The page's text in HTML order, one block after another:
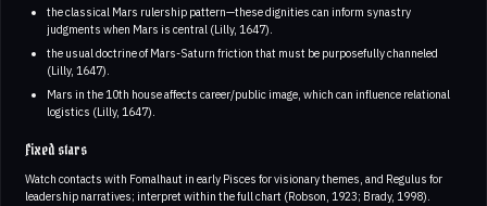
the classical Mars rulership pattern—these dignities can inform synastry
judgments when Mars is central (Lilly, 1647).
the usual doctrine of Mars-Saturn friction that must be purposefully channeled
(Lilly, 1647).
Mars in the 10th house affects career/public image, which can influence relational
logistics (Lilly, 1647).
Fixed stars
Watch contacts with Fomalhaut in early Pisces for visionary themes, and Regulus for
leadership narratives; interpret within the full chart (Robson, 1923; Brady, 1998).